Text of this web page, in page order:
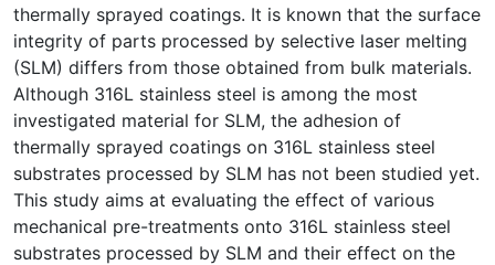
thermally sprayed coatings. It is known that the surface
integrity of parts processed by selective laser melting
(SLM) differs from those obtained from bulk materials.
Although 316L stainless steel is among the most
investigated material for SLM, the adhesion of
thermally sprayed coatings on 316L stainless steel
substrates processed by SLM has not been studied yet.
This study aims at evaluating the effect of various
mechanical pre-treatments onto 316L stainless steel
substrates processed by SLM and their effect on the